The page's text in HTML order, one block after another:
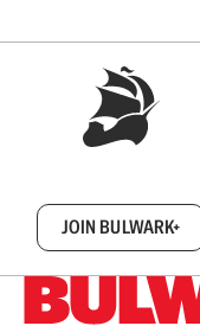
JOIN BULWARK+